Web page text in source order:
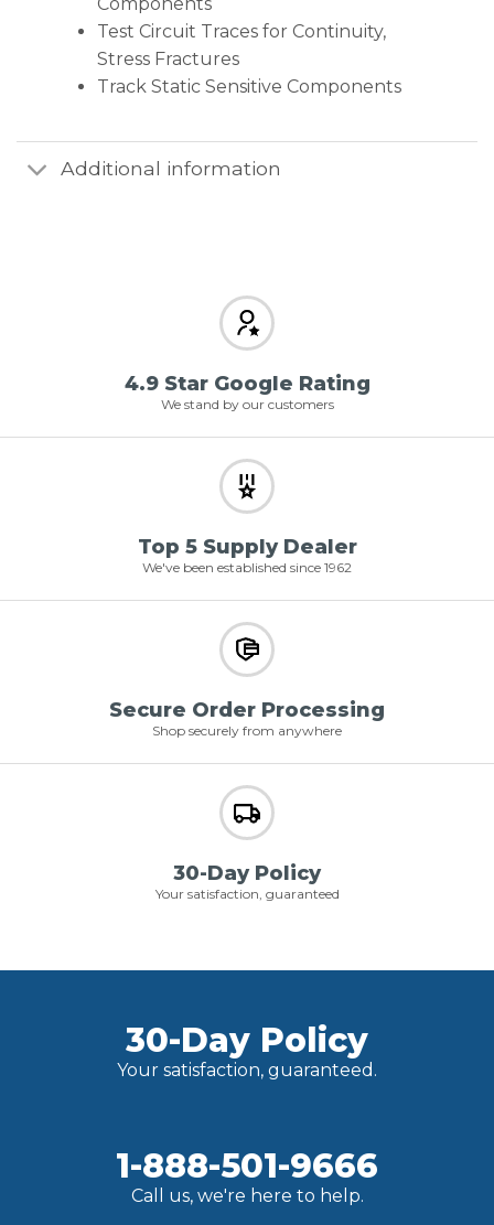
Test Circuit Traces for Continuity,
Stress Fractures
Track Static Sensitive Components
Additional information
4.9 Star Google Rating
We stand by our customers
Top 5 Supply Dealer
We've been established since 1962
Secure Order Processing
Shop securely from anywhere
30-Day Policy
Your satisfaction, guaranteed
30-Day Policy
Your satisfaction, guaranteed.
1-888-501-9666
Call us, we're here to help.